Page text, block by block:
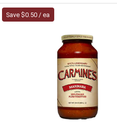
Save $0.50 / ea